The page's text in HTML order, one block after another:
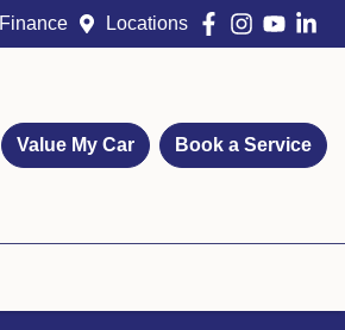
Finance Locations
Value My Car Book a Service